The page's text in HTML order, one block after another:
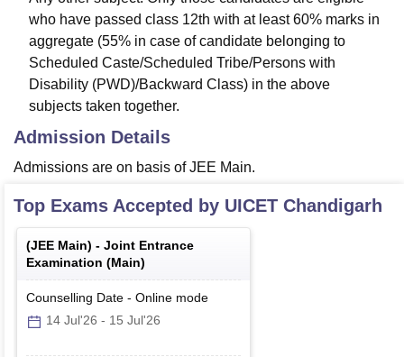
who have passed class 12th with at least 60% marks in
aggregate (55% in case of candidate belonging to
Scheduled Caste/Scheduled Tribe/Persons with
Disability (PWD)/Backward Class) in the above
subjects taken together.
Admission Details
Admissions are on basis of JEE Main.
Top Exams Accepted by UICET Chandigarh
(JEE Main) - Joint Entrance
Examination (Main)
Counselling Date - Online mode
14 Jul'26 - 15 Jul'26